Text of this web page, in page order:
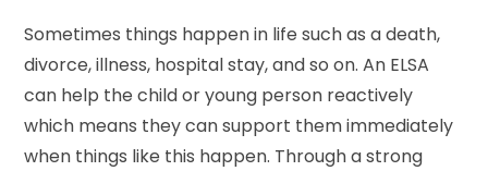
Sometimes things happen in life such as a death,
divorce, illness, hospital stay, and so on. An ELSA
can help the child or young person reactively
which means they can support them immediately
when things like this happen. Through a strong